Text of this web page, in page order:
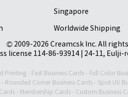
Singapore
Worldwide Shipping
© 2009-2026 Creamcsk Inc. All
license 114-86-93914 | 24-11,
Printing - Fast Business Cards - Full Color
- Rounded Corner Business Cards- Spot UV
- Membership Cards - Custom Business